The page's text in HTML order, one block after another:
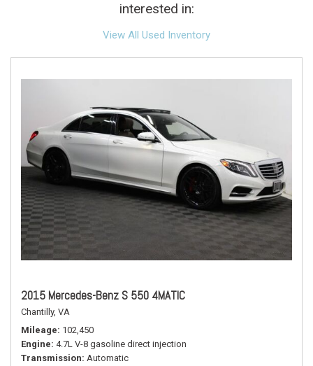
interested in:
View All Used Inventory
2015 Mercedes-Benz S 550 4MATIC
Chantilly, VA
Mileage 102,450
Engine 4.7L V-8 gasoline direct injection
Transmission Automatic